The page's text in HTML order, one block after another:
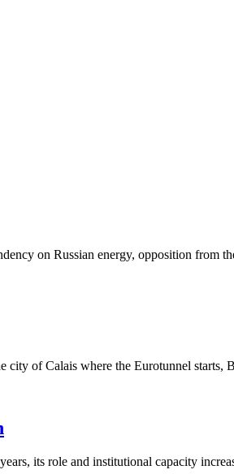
on Russian energy, opposition from
of Calais where the Eurotunnel starts,
its role and institutional capacity